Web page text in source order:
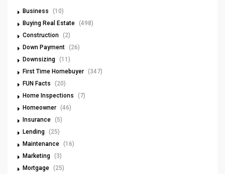
Business
(10)
Buying Real Estate (498)
Construction (2)
Down Payment (26)
Downsizing (11)
First Time Homebuyer (347)
FUN Facts
(20)
Home Inspections
(7)
Homeowner (46)
Insurance (5)
Lending (25)
Maintenance (16)
Marketing (3)
Mortgage (25)